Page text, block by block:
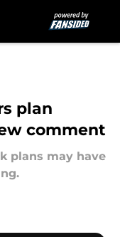
plan
comment
plans may have